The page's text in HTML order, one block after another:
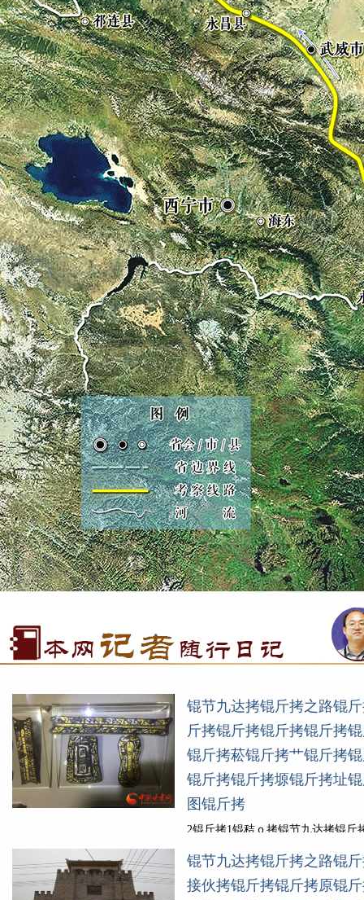
锟节九达拷锟斤拷之路锟
斤拷锟斤拷锟斤拷锟斤拷
锟斤拷菘锟斤拷艹锟斤拷
锟斤拷锟斤拷塬锟斤拷址
图锟斤拷
2锟斤拷1锟秸ｏ拷锟节九达拷锟斤
锟斤拷锟诫开陇锟斤拷锟截城ｏ拷
锟窖地凤拷锟斤拷锟剿癸拷山锟斤
锟节九达拷锟斤拷之路锟
接伙拷锟斤拷锟斤拷原锟